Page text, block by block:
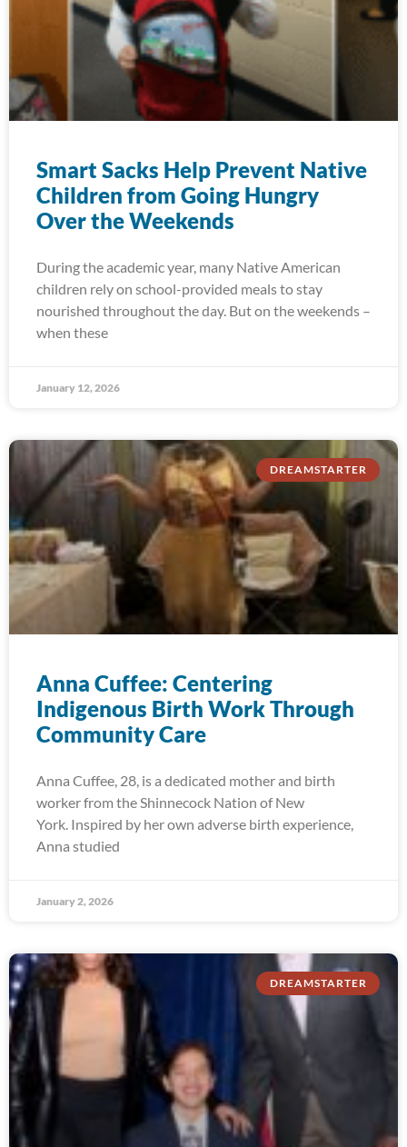
Smart Sacks Help Prevent Native
Children from Going Hungry
Over the Weekends
During the academic year, many Native American
children rely on school-provided meals to stay
nourished throughout the day. But on the weekends –
when these
January 12, 2026
DREAMSTARTER
Anna Cuffee: Centering
Indigenous Birth Work Through
Community Care
Anna Cuffee, 28, is a dedicated mother and birth
worker from the Shinnecock Nation of New
York. Inspired by her own adverse birth experience,
Anna studied
January 2, 2026
DREAMSTARTER